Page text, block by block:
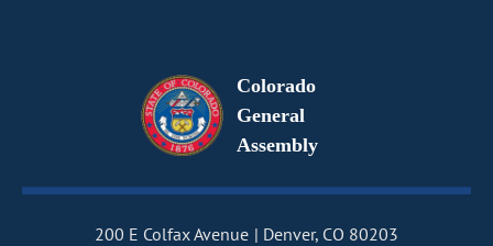
Colorado
General
Assembly
200 E Colfax Avenue
Denver, CO 80203